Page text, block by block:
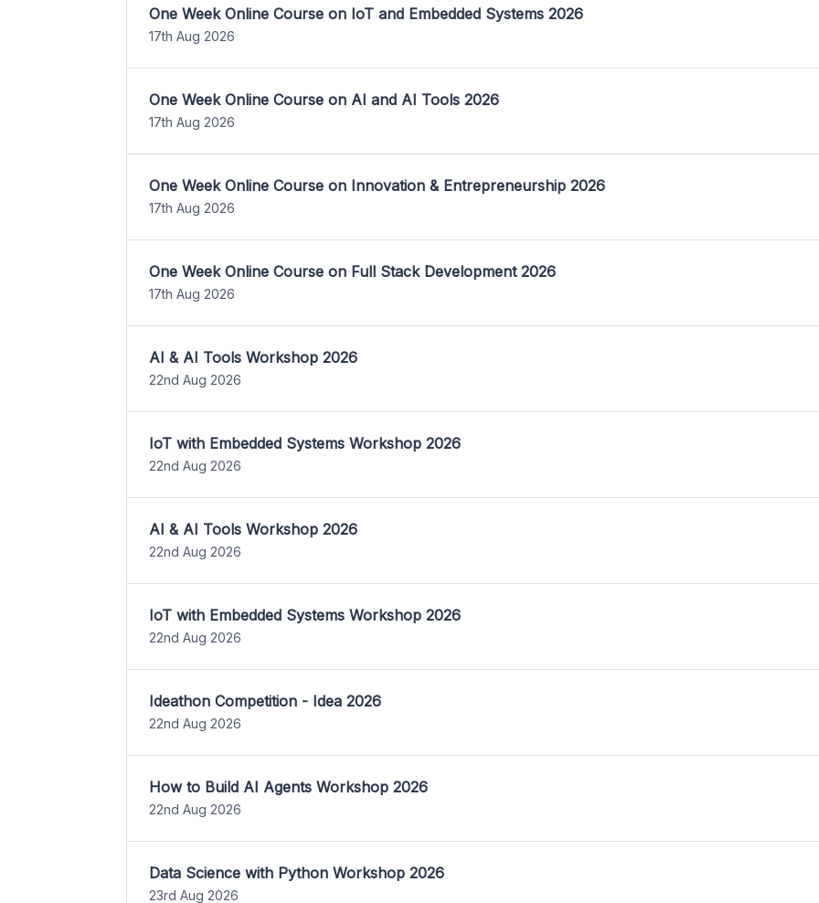
One Week Online Course on IoT and Embedded Systems 2026
17th Aug 2026
One Week Online Course on AI and AI Tools 2026
17th Aug 2026
One Week Online Course on Innovation & Entrepreneurship 2026
17th Aug 2026
One Week Online Course on Full Stack Development 2026
17th Aug 2026
AI & AI Tools Workshop 2026
22nd Aug 2026
IoT with Embedded Systems Workshop 2026
22nd Aug 2026
AI & AI Tools Workshop 2026
22nd Aug 2026
IoT with Embedded Systems Workshop 2026
22nd Aug 2026
Ideathon Competition - Idea 2026
22nd Aug 2026
How to Build AI Agents Workshop 2026
22nd Aug 2026
Data Science with Python Workshop 2026
23rd Aug 2026